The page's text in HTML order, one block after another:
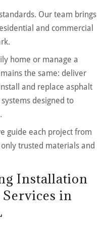
Our team brings
and commercial
home or manage a
the same: deliver
and replace asphalt
designed to
guide each project from
trusted materials and
Installation
in